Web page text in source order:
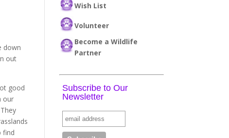
down
out
good
our
find
Wish List
Volunteer
Become a Wildlife
Partner
Subscribe to Our
Newsletter